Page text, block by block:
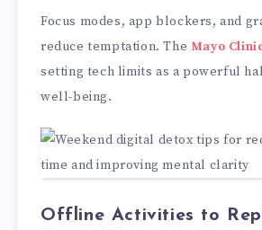
Focus modes, app blockers, and
reduce temptation. The Mayo
setting tech limits as a powerful
well-being.
Offline Activities to